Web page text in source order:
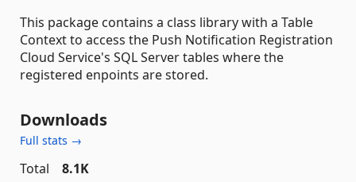
This package contains a class library with a Table
Context to access the Push Notification Registration
Cloud Service's SQL Server tables where the
registered enpoints are stored.
Downloads
Full stats →
Total
8.1K